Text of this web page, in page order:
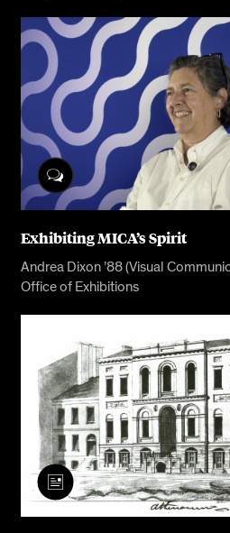
Exhibiting MICA’s Spirit
Andrea Dixon ’88 (Visual
Office of Exhibitions